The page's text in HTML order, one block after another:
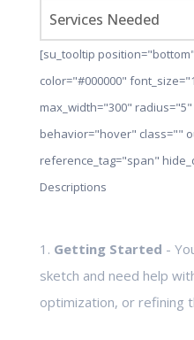
[su_tooltip
color="#000000"
max_width="300"
behavior="hover" class=""
reference_tag="span"
Descriptions
1. Getting Started -
sketch and need help
optimization, or refining